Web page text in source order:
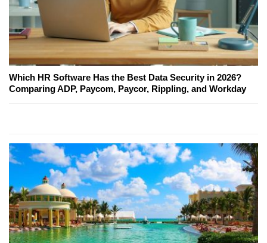
Which HR Software Has the Best Data Security in 2026?
Comparing ADP, Paycom, Paycor, Rippling, and Workday